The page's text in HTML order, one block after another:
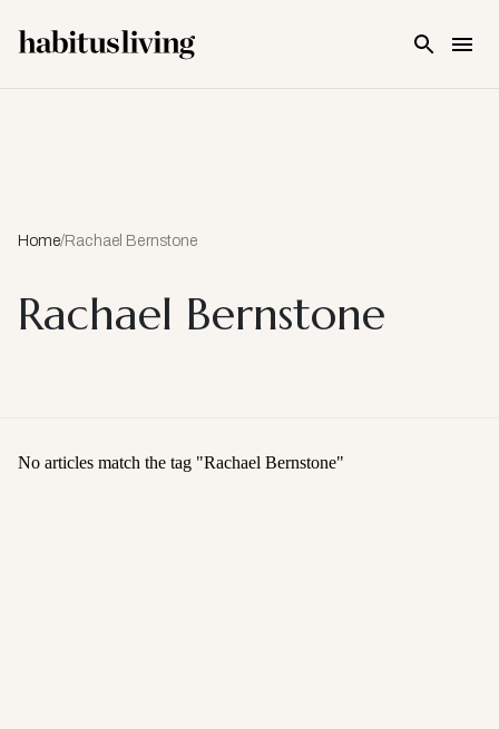
Home/Rachael Bernstone
Rachael Bernstone
No articles match the tag "Rachael Bernstone"